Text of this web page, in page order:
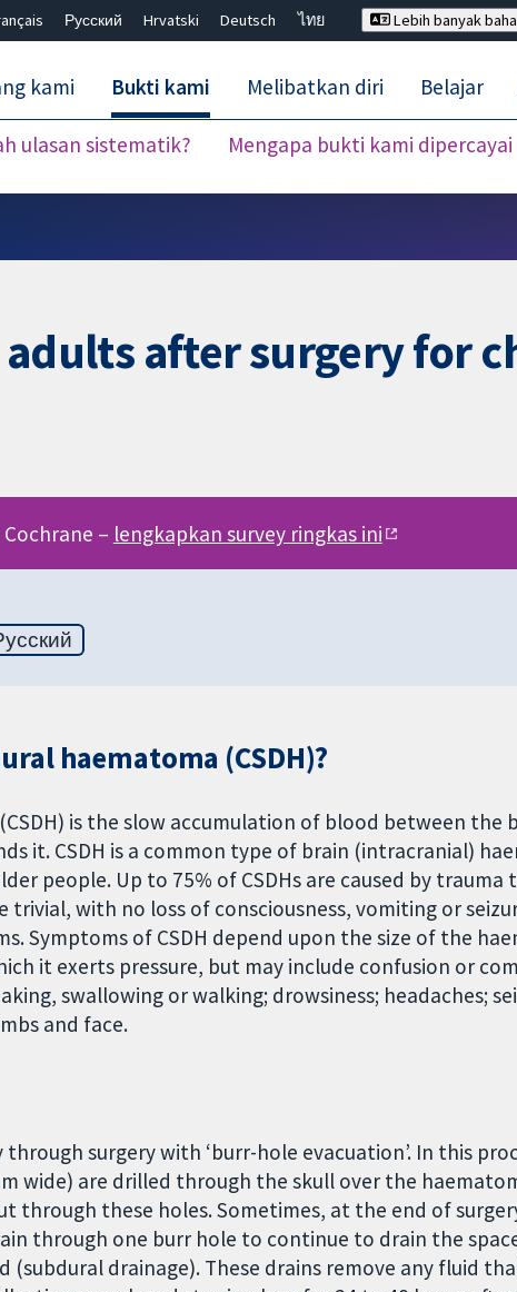
Русский Hrvatski Deutsch
ไทย
Lebih banyak
kami Bukti kami
ulasan sistematik? Mengapa bukti kami dipercayai
Melibatkan diri Belajar
adults after surgery for
– lengkapkan survey ringkas ini
haematoma (CSDH)?
is the slow accumulation of blood between the
it. CSDH is a common type of brain (intracranial)
people. Up to 75% of CSDHs are caused by trauma
trivial, with no loss of consciousness, vomiting or
Symptoms of CSDH depend upon the size of the
it exerts pressure, but may include confusion or
swallowing or walking; drowsiness; headaches;
and face.
surgery with ‘burr-hole evacuation’. In this
wide) are drilled through the skull over the
through these holes. Sometimes, at the end of
through one burr hole to continue to drain the
(subdural drainage). These drains remove any fluid